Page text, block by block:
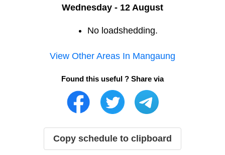
Wednesday - 12 August
No loadshedding.
View Other Areas In Mangaung
Found this useful ? Share via
Copy schedule to clipboard